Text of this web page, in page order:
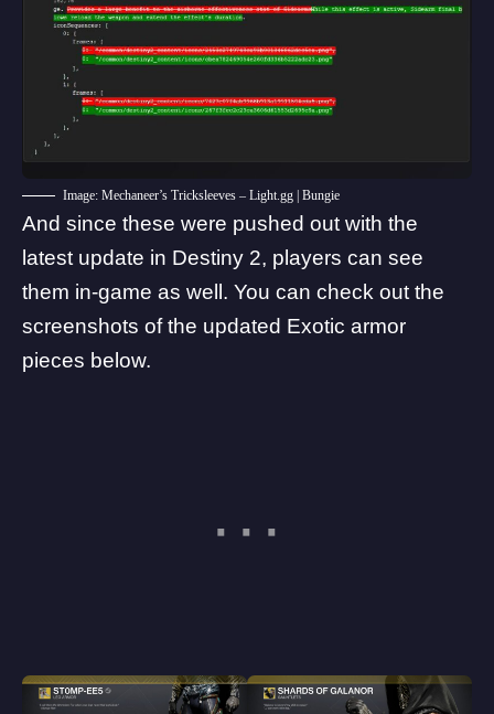
Image: Mechaneer’s Tricksleeves – Light.gg | Bungie
And since these were pushed out with the
latest update in Destiny 2, players can see
them in-game as well. You can check out the
screenshots of the updated Exotic armor
pieces below.